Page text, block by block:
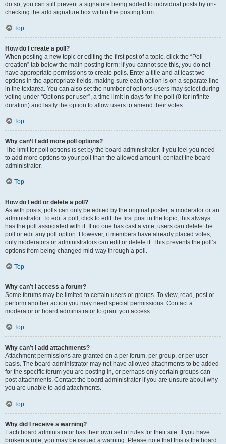
do so, you can still prevent a signature being added to individual posts by un-
checking the add signature box within the posting form.
Top
How do I create a poll?
When posting a new topic or editing the first post of a topic, click the “Poll
creation” tab below the main posting form; if you cannot see this, you do not
have appropriate permissions to create polls. Enter a title and at least two
options in the appropriate fields, making sure each option is on a separate line
in the textarea. You can also set the number of options users may select during
voting under “Options per user”, a time limit in days for the poll (0 for infinite
duration) and lastly the option to allow users to amend their votes.
Top
Why can’t I add more poll options?
The limit for poll options is set by the board administrator. If you feel you need
to add more options to your poll than the allowed amount, contact the board
administrator.
Top
How do I edit or delete a poll?
As with posts, polls can only be edited by the original poster, a moderator or an
administrator. To edit a poll, click to edit the first post in the topic; this always
has the poll associated with it. If no one has cast a vote, users can delete the
poll or edit any poll option. However, if members have already placed votes,
only moderators or administrators can edit or delete it. This prevents the poll’s
options from being changed mid-way through a poll.
Top
Why can’t I access a forum?
Some forums may be limited to certain users or groups. To view, read, post or
perform another action you may need special permissions. Contact a
moderator or board administrator to grant you access.
Top
Why can’t I add attachments?
Attachment permissions are granted on a per forum, per group, or per user
basis. The board administrator may not have allowed attachments to be added
for the specific forum you are posting in, or perhaps only certain groups can
post attachments. Contact the board administrator if you are unsure about why
you are unable to add attachments.
Top
Why did I receive a warning?
Each board administrator has their own set of rules for their site. If you have
broken a rule, you may be issued a warning. Please note that this is the board